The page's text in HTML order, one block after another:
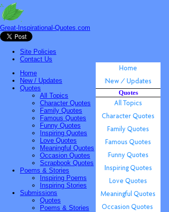
Great-Inspirational-Quotes.com
Site Policies
Contact Us
Home
New / Updates
Quotes
All Topics
Character Quotes
Family Quotes
Famous Quotes
Funny Quotes
Inspiring Quotes
Love Quotes
Meaningful Quotes
Occasion Quotes
Scrapbook Quotes
Poems & Stories
Inspiring Poems
Inspiring Stories
Submissions
Quotes
Poems & Stories
Quotes